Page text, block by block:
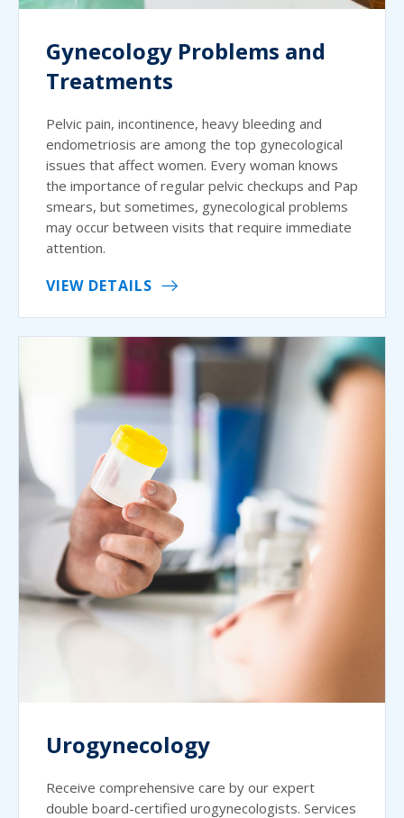
Gynecology Problems and
Treatments
Pelvic pain, incontinence, heavy bleeding and
endometriosis are among the top gynecological
issues that affect women. Every woman knows
the importance of regular pelvic checkups and Pap
smears, but sometimes, gynecological problems
may occur between visits that require immediate
attention.
VIEW DETAILS
Urogynecology
Receive comprehensive care by our expert
double board-certified urogynecologists. Services